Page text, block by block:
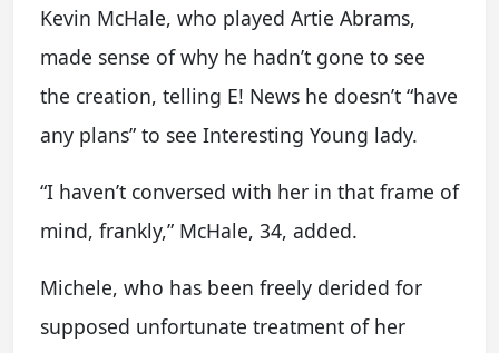
Kevin McHale, who played Artie Abrams,
made sense of why he hadn’t gone to see
the creation, telling E! News he doesn’t “have
any plans” to see Interesting Young lady.
“I haven’t conversed with her in that frame of
mind, frankly,” McHale, 34, added.
Michele, who has been freely derided for
supposed unfortunate treatment of her